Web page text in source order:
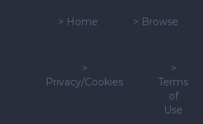
> Home > Browse
>
Privacy/Cookies
>
Terms
of
Use